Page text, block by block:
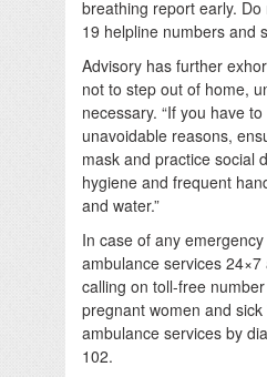
breathing report early. Do
19 helpline numbers and
Advisory has further
not to step out of home,
necessary. “If you have
unavoidable reasons,
mask and practice social
hygiene and frequent
and water.”
In case of any
ambulance services
calling on toll-free
pregnant women and
ambulance services by
102.